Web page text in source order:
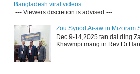
Bangladesh viral videos
--- Viewers discretion is advised ---
Zou Synod Ai-aw in Mizoram
Dec 9-14,2025 tan dai ding
Khawmpi mang in Rev